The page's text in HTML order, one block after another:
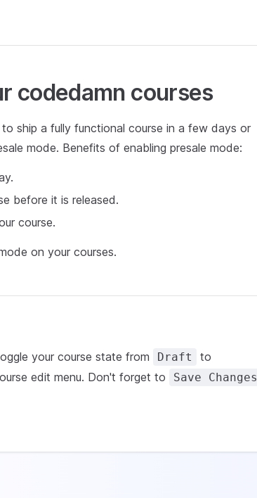
codedamn courses
ship a fully functional course in a few days or
mode. Benefits of enabling presale mode:
before it is released.
course.
on your courses.
your course state from Draft to
edit menu. Don't forget to Save Changes